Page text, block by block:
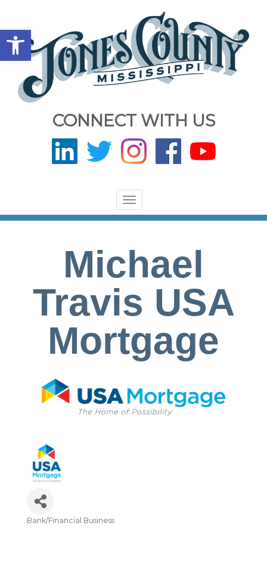
Open toolbar
CONNECT WITH US
Toggle
navigation
Michael
Travis USA
Mortgage
Bank/Financial Business